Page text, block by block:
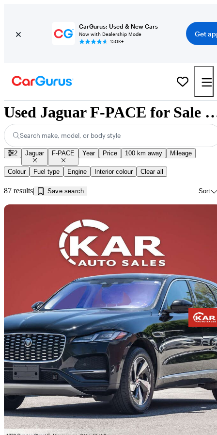
CarGurus: Used & New Cars
Now with Dealership Mode
150K+
Get
Used Jaguar F-PACE for
Search make, model, or body style
2 Jaguar F-PACE Year Price 100 km away Mileage
Colour Fuel type Engine Interior colour Clear all
87 results Save search Sort
2021 Jaguar F-PACE
P250 S AWD130,569 km
$25,371 Fair
$445/mo est.